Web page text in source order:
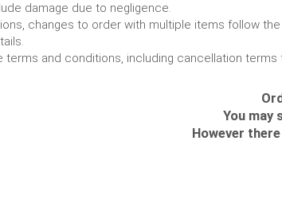
damage due to negligence.
changes to order with multiple items follow
terms and conditions, including cancellation terms
You may
However